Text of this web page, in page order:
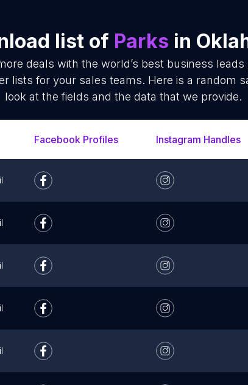
list of Parks in
deals with the world’s best business
lists for your sales teams. Here is a random
look at the fields and the data that we provide.
Facebook Profiles Instagram Handles